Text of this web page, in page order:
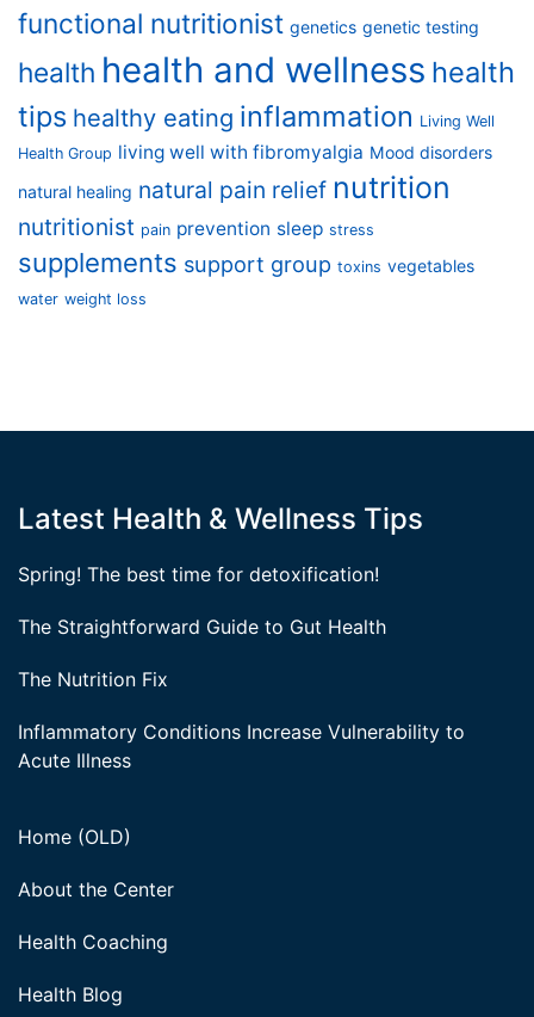
functional nutritionist genetics genetic testing
health health and wellness health
tips healthy eating inflammation Living Well
Health Group living well with fibromyalgia Mood disorders
natural healing natural pain relief nutrition
nutritionist pain prevention sleep stress
supplements support group toxins vegetables
water weight loss
Latest Health & Wellness Tips
Spring! The best time for detoxification!
The Straightforward Guide to Gut Health
The Nutrition Fix
Inflammatory Conditions Increase Vulnerability to
Acute Illness
Home (OLD)
About the Center
Health Coaching
Health Blog